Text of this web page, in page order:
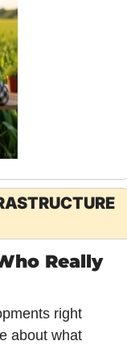
Really
right
about what